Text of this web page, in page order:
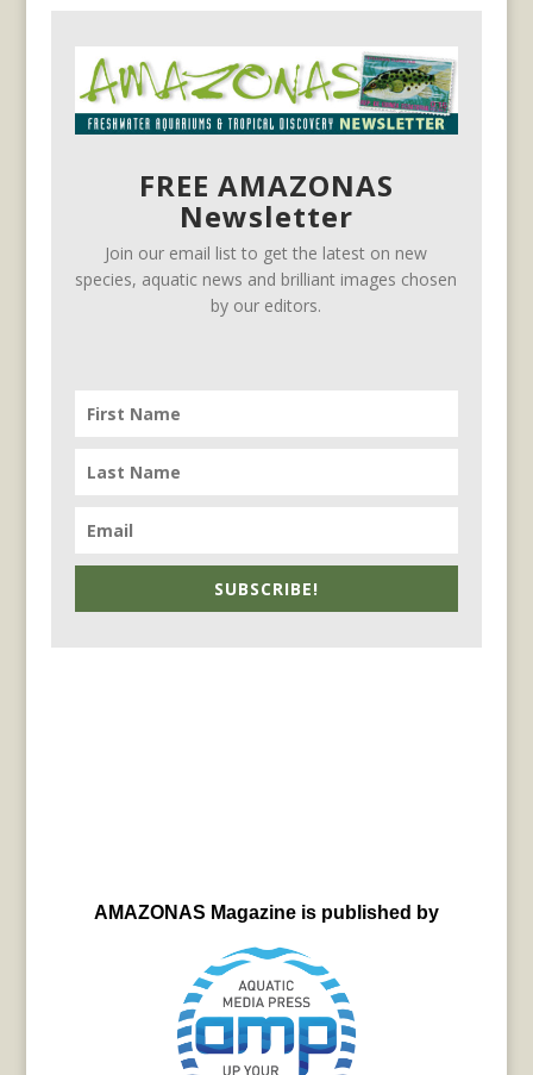
FREE AMAZONAS
Newsletter
Join our email list to get the latest on new
species, aquatic news and brilliant images chosen
by our editors.
SUBSCRIBE!
AMAZONAS Magazine is published by